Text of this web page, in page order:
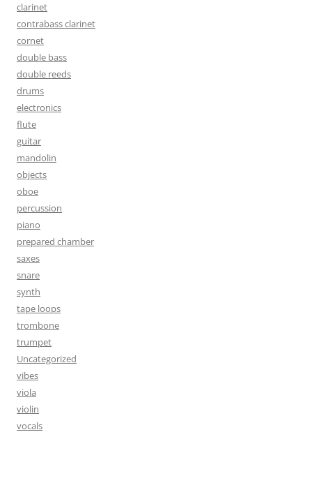
clarinet
contrabass clarinet
cornet
double bass
double reeds
drums
electronics
flute
guitar
mandolin
objects
oboe
percussion
piano
prepared chamber
saxes
snare
synth
tape loops
trombone
trumpet
Uncategorized
vibes
viola
violin
vocals